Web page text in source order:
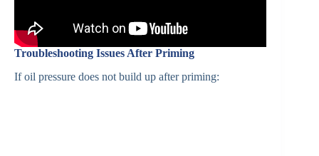
Troubleshooting Issues After Priming
If oil pressure does not build up after priming: